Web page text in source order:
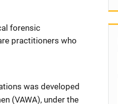
forensic
practitioners who
was developed
(VAWA), under the